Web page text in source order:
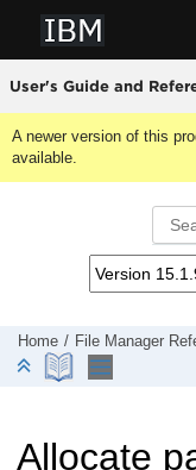
User's Guide and
A newer version of this
available.
Home File Manager
Allocate